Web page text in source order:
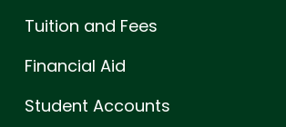
Tuition and Fees
Financial Aid
Student Accounts